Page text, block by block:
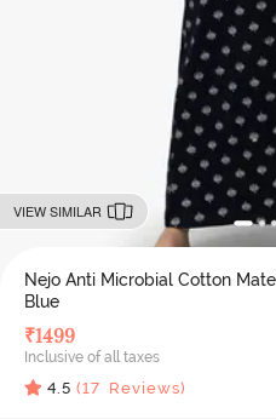
VIEW SIMILAR
Nejo Anti Microbial Cotton
Blue
₹1499
Inclusive of all taxes
4.5 (17 Reviews)